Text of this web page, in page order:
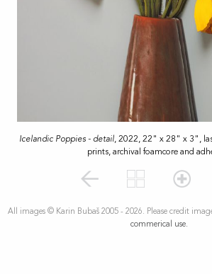
Icelandic Poppies - detail, 2022, 22" x 28" x 3",
prints, archival foamcore and
All images © Karin Bubaš 2005 - 2026. Please credit
commerical use.